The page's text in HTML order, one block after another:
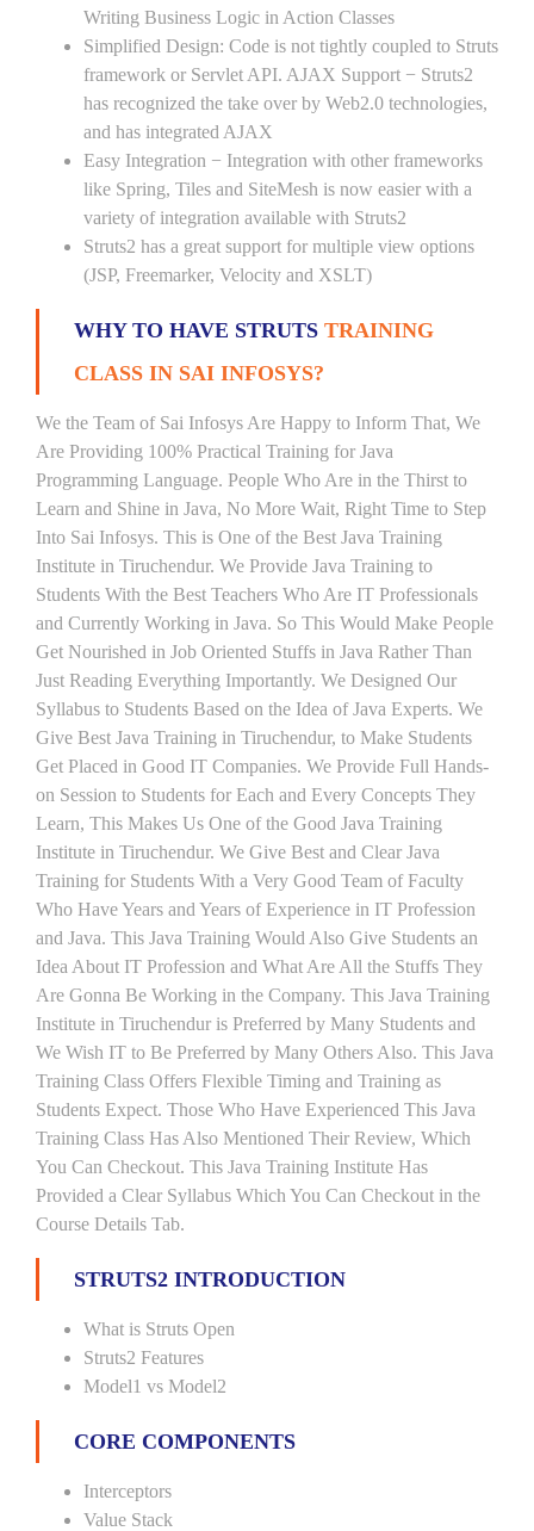
Writing Business Logic in Action Classes
Simplified Design: Code is not tightly coupled to Struts
framework or Servlet API. AJAX Support − Struts2
has recognized the take over by Web2.0 technologies,
and has integrated AJAX
Easy Integration − Integration with other frameworks
like Spring, Tiles and SiteMesh is now easier with a
variety of integration available with Struts2
Struts2 has a great support for multiple view options
(JSP, Freemarker, Velocity and XSLT)
WHY TO HAVE STRUTS TRAINING
CLASS IN SAI INFOSYS?
We the Team of Sai Infosys Are Happy to Inform That, We
Are Providing 100% Practical Training for Java
Programming Language. People Who Are in the Thirst to
Learn and Shine in Java, No More Wait, Right Time to Step
Into Sai Infosys. This is One of the Best Java Training
Institute in Tiruchendur. We Provide Java Training to
Students With the Best Teachers Who Are IT Professionals
and Currently Working in Java. So This Would Make People
Get Nourished in Job Oriented Stuffs in Java Rather Than
Just Reading Everything Importantly. We Designed Our
Syllabus to Students Based on the Idea of Java Experts. We
Give Best Java Training in Tiruchendur, to Make Students
Get Placed in Good IT Companies. We Provide Full Hands-
on Session to Students for Each and Every Concepts They
Learn, This Makes Us One of the Good Java Training
Institute in Tiruchendur. We Give Best and Clear Java
Training for Students With a Very Good Team of Faculty
Who Have Years and Years of Experience in IT Profession
and Java. This Java Training Would Also Give Students an
Idea About IT Profession and What Are All the Stuffs They
Are Gonna Be Working in the Company. This Java Training
Institute in Tiruchendur is Preferred by Many Students and
We Wish IT to Be Preferred by Many Others Also. This Java
Training Class Offers Flexible Timing and Training as
Students Expect. Those Who Have Experienced This Java
Training Class Has Also Mentioned Their Review, Which
You Can Checkout. This Java Training Institute Has
Provided a Clear Syllabus Which You Can Checkout in the
Course Details Tab.
STRUTS2 INTRODUCTION
What is Struts Open
Struts2 Features
Model1 vs Model2
CORE COMPONENTS
Interceptors
Value Stack